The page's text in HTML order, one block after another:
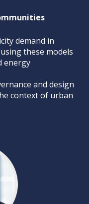
demand in
these models
energy
and design
context of urban